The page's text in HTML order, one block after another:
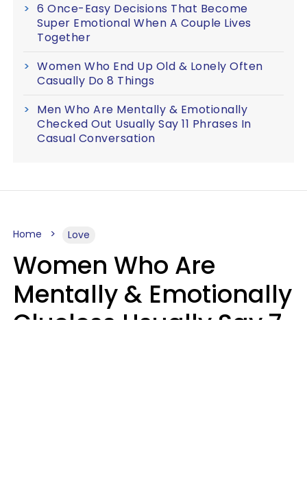
6 Once-Easy Decisions That Become
Super Emotional When A Couple Lives
Together
Women Who End Up Old & Lonely Often
Casually Do 8 Things
Men Who Are Mentally & Emotionally
Checked Out Usually Say 11 Phrases In
Casual Conversation
Home Love
Women Who Are
Mentally & Emotionally
Clueless Usually Say 7